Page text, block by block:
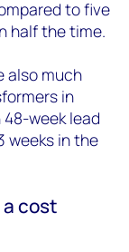
to five
half the time.
also much
in
week lead
weeks in the
cost